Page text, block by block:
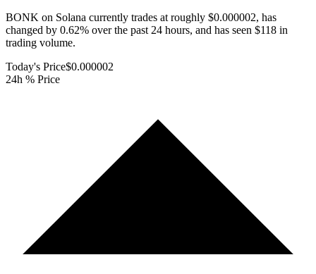
BONK on Solana currently trades at roughly $0.000002, has
changed by 0.62% over the past 24 hours, and has seen $118 in
trading volume.
Today's Price$0.000002
24h % Price